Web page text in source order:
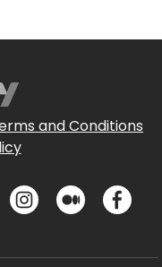
and Conditions